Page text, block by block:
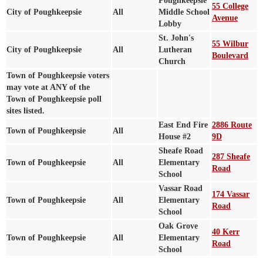
City of Poughkeepsie All
Middle School
Lobby
55 College
Avenue
City of Poughkeepsie All
St. John's
Lutheran
Church
55 Wilbur
Boulevard
Town of Poughkeepsie voters
may vote at ANY of the
Town of Poughkeepsie poll
sites listed.
Town of Poughkeepsie All
East End Fire
House #2
2886 Route
9D
Town of Poughkeepsie All
Sheafe Road
Elementary
School
287 Sheafe
Road
Town of Poughkeepsie All
Vassar Road
Elementary
School
174 Vassar
Road
Town of Poughkeepsie All
Oak Grove
Elementary
School
40 Kerr
Road